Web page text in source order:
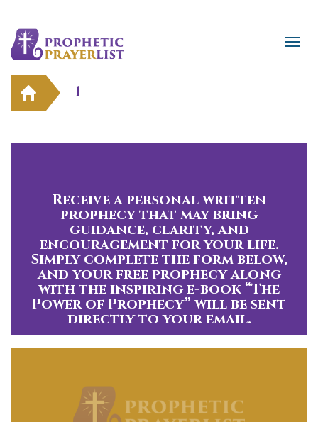
1
Receive a personal written
prophecy that may bring
guidance, clarity, and
encouragement for your life.
Simply complete the form below,
and your free prophecy along
with the inspiring e-book “The
Power of Prophecy” will be sent
directly to your email.